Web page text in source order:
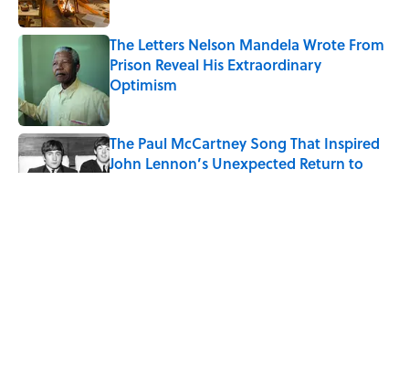
The Letters Nelson Mandela Wrote From
Prison Reveal His Extraordinary
Optimism
Published by on Invalid Date
The Paul McCartney Song That Inspired
John Lennon’s Unexpected Return to